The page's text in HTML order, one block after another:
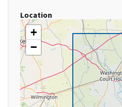
Location
+
−